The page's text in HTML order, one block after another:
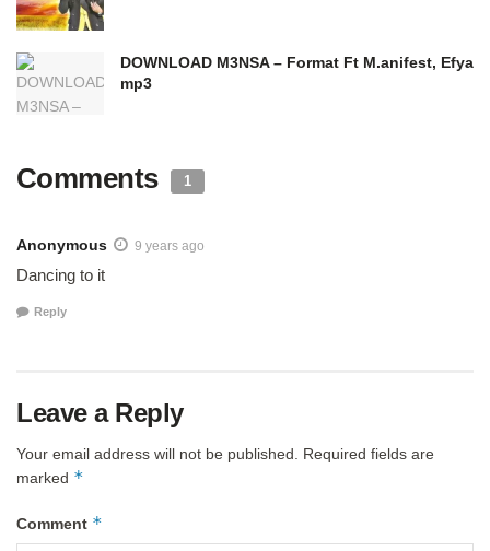
DOWNLOAD M3NSA – Format Ft M.anifest, Efya
mp3
Comments 1
Anonymous 9 years ago
Dancing to it
Reply
Leave a Reply
Your email address will not be published.
Required fields are
marked *
Comment *